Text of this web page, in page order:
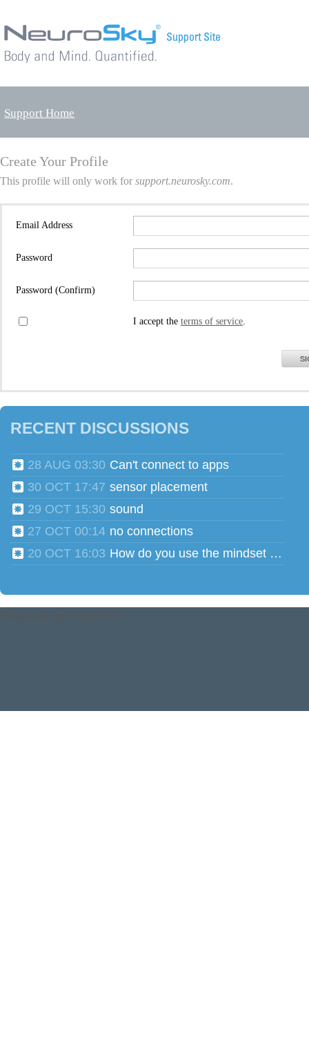
Support Home
Create Your Profile
This profile will only work for support.neurosky.com.
Email Address
Password
Password (Confirm)
I accept the terms of service.
RECENT DISCUSSIONS
28 AUG 03:30 Can't connect to apps
30 OCT 17:47 sensor placement
29 OCT 15:30 sound
27 OCT 00:14 no connections
20 OCT 16:03
How do you use the mindset head phones for multiple users?